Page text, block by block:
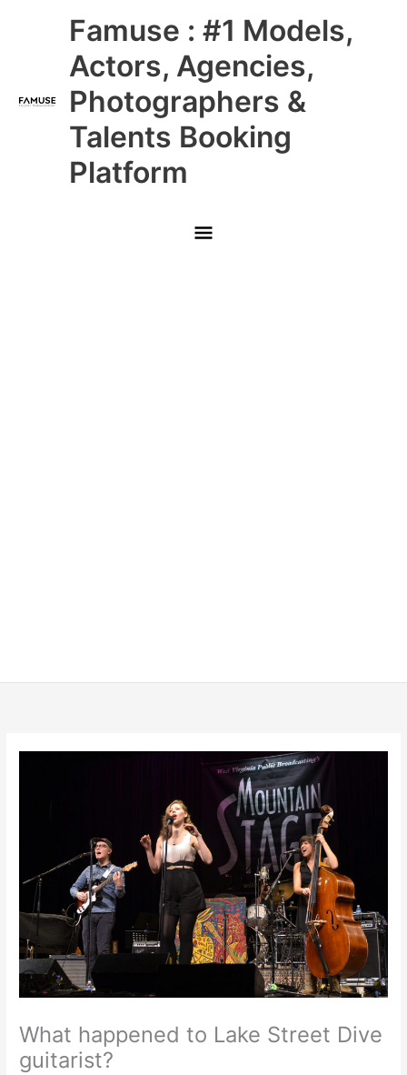
Famuse : #1 Models,
Actors, Agencies,
Photographers &
Talents Booking
Platform
Main
Menu
What happened to Lake Street Dive
guitarist?